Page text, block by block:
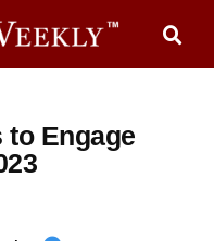
to Engage